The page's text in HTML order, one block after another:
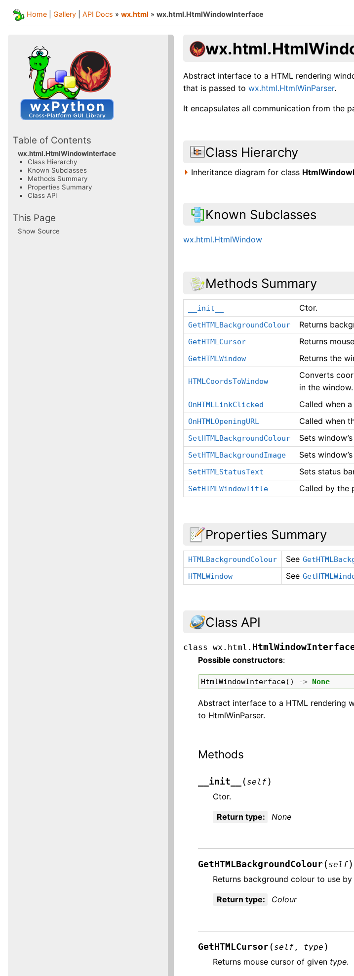
Home Gallery API Docs » wx.html » wx.html.HtmlWindowInterface
Abstract interface to a HTML rendering
that is passed towx.html.HtmlWinParser.
It encapsulates all communication from the
Class Hierarchy
Inheritance diagram for class
Known Subclasses
wx.html.HtmlWindow
Methods Summary
__init__ Ctor.
GetHTMLBackgroundColour Returns
GetHTMLCursor Returns
GetHTMLWindow Returns the
HTMLCoordsToWindow
Converts
in the window.
OnHTMLLinkClicked Called when
OnHTMLOpeningURL Called when
SetHTMLBackgroundColour Sets
SetHTMLBackgroundImage Sets
SetHTMLStatusText Sets status
SetHTMLWindowTitle Called by the
Properties Summary
HTMLBackgroundColour See
HTMLWindow
See
Class API
class wx.html.
Possible constructors:
HtmlWindowInterface() -> None
Abstract interface to a HTML rendering
to HtmlWinParser.
Methods
__init__ ( self)
Ctor.
Return type: None
GetHTMLBackgroundColour ( self)
Returns background colour to use
Return type: Colour
GetHTMLCursor ( self , type )
Returns mouse cursor of given type.
Table of Contents
wx.html.HtmlWindowInterface
Class Hierarchy
Known Subclasses
Methods Summary
Properties Summary
Class API
This Page
Show Source